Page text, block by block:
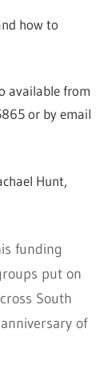
how to
available from
or by email
Hunt,
funding
put on
South
of